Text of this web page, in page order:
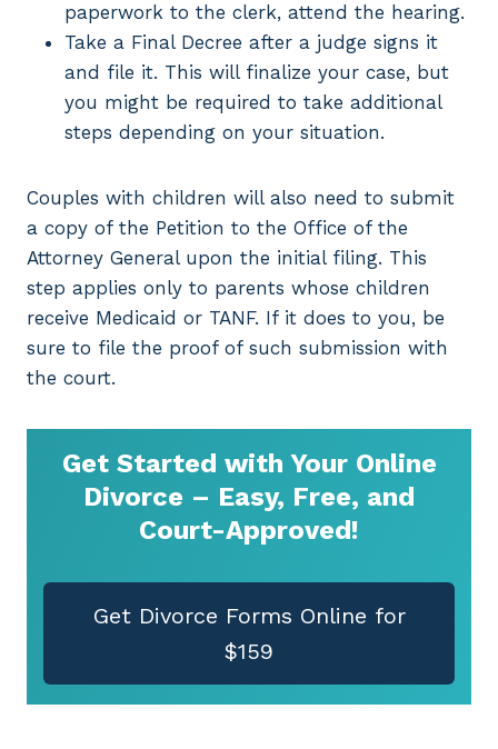
paperwork to the clerk, attend the hearing.
Take a Final Decree after a judge signs it
and file it. This will finalize your case, but
you might be required to take additional
steps depending on your situation.
Couples with children will also need to submit
a copy of the Petition to the Office of the
Attorney General upon the initial filing. This
step applies only to parents whose children
receive Medicaid or TANF. If it does to you, be
sure to file the proof of such submission with
the court.
Get Started with Your Online
Divorce – Easy, Free, and
Court-Approved!
Get Divorce Forms Online for
$159